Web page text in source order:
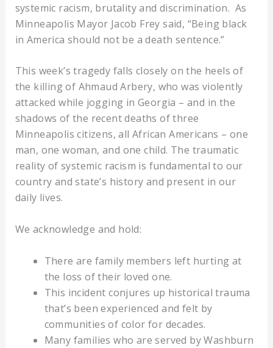
systemic racism, brutality and discrimination. As
Minneapolis Mayor Jacob Frey said, “Being black
in America should not be a death sentence.”
This week’s tragedy falls closely on the heels of
the killing of Ahmaud Arbery, who was violently
attacked while jogging in Georgia – and in the
shadows of the recent deaths of three
Minneapolis citizens, all African Americans – one
man, one woman, and one child. The traumatic
reality of systemic racism is fundamental to our
country and state’s history and present in our
daily lives.
We acknowledge and hold:
There are family members left hurting at
the loss of their loved one.
This incident conjures up historical trauma
that’s been experienced and felt by
communities of color for decades.
Many families who are served by Washburn